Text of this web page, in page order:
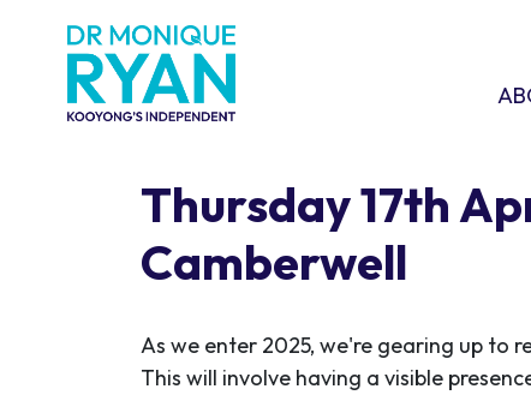
Thursday 17th
Camberwell
As we enter 2025, we're gearing up to
This will involve having a visible